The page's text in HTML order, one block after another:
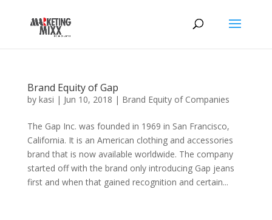
Brand Equity of Gap
by kasi | Jun 10, 2018 | Brand Equity of Companies
The Gap Inc. was founded in 1969 in San Francisco,
California. It is an American clothing and accessories
brand that is now available worldwide. The company
started off with the brand only introducing Gap jeans
first and when that gained recognition and certain...